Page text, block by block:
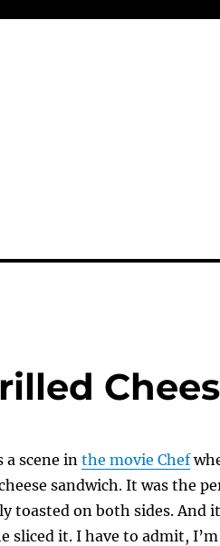
a scene inthe movie Chef
sandwich. It was the
toasted on both sides. And
sliced it. I have to admit,